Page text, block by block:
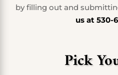
by filling out and
us at 530-
Pick